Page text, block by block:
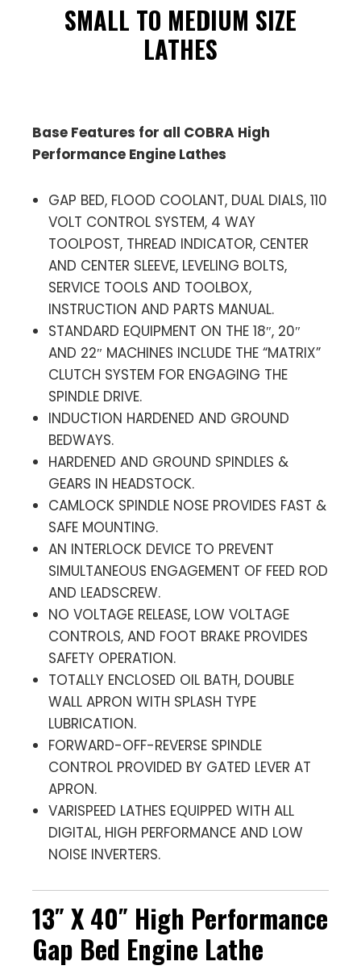
SMALL TO MEDIUM SIZE
LATHES
Base Features for all COBRA High
Performance Engine Lathes
GAP BED, FLOOD COOLANT, DUAL DIALS, 110
VOLT CONTROL SYSTEM, 4 WAY
TOOLPOST, THREAD INDICATOR, CENTER
AND CENTER SLEEVE, LEVELING BOLTS,
SERVICE TOOLS AND TOOLBOX,
INSTRUCTION AND PARTS MANUAL.
STANDARD EQUIPMENT ON THE 18″, 20″
AND 22″ MACHINES INCLUDE THE “MATRIX”
CLUTCH SYSTEM FOR ENGAGING THE
SPINDLE DRIVE.
INDUCTION HARDENED AND GROUND
BEDWAYS.
HARDENED AND GROUND SPINDLES &
GEARS IN HEADSTOCK.
CAMLOCK SPINDLE NOSE PROVIDES FAST &
SAFE MOUNTING.
AN INTERLOCK DEVICE TO PREVENT
SIMULTANEOUS ENGAGEMENT OF FEED ROD
AND LEADSCREW.
NO VOLTAGE RELEASE, LOW VOLTAGE
CONTROLS, AND FOOT BRAKE PROVIDES
SAFETY OPERATION.
TOTALLY ENCLOSED OIL BATH, DOUBLE
WALL APRON WITH SPLASH TYPE
LUBRICATION.
FORWARD-OFF-REVERSE SPINDLE
CONTROL PROVIDED BY GATED LEVER AT
APRON.
VARISPEED LATHES EQUIPPED WITH ALL
DIGITAL, HIGH PERFORMANCE AND LOW
NOISE INVERTERS.
13″ X 40″ High Performance
Gap Bed Engine Lathe